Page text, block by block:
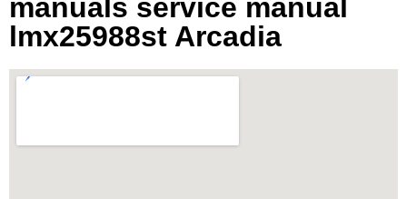
manuals service manual
lmx25988st Arcadia